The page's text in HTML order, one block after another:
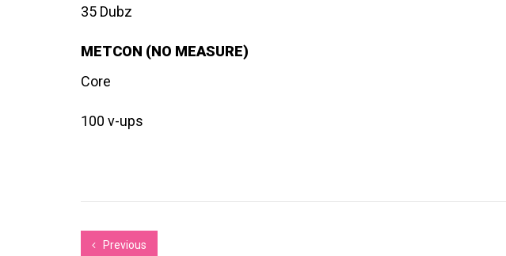
35 Dubz
METCON (NO MEASURE)
Core
100 v-ups
Previous